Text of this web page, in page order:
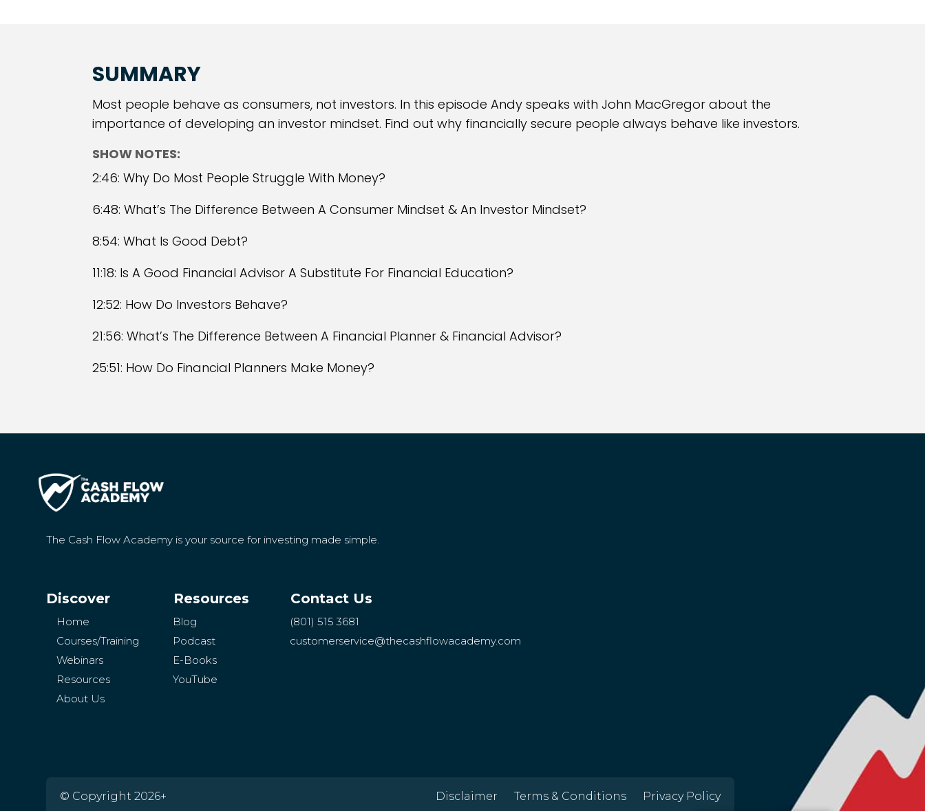
SUMMARY
Most people behave as consumers, not investors. In this episode Andy speaks with John MacGregor about the
importance of developing an investor mindset. Find out why financially secure people always behave like investors.
SHOW NOTES:
2:46: Why Do Most People Struggle With Money?
6:48: What’s The Difference Between A Consumer Mindset & An Investor Mindset?
8:54: What Is Good Debt?
11:18: Is A Good Financial Advisor A Substitute For Financial Education?
12:52: How Do Investors Behave?
21:56: What’s The Difference Between A Financial Planner & Financial Advisor?
25:51: How Do Financial Planners Make Money?
The Cash Flow Academy is your source for investing made simple.
Discover
Home
Courses/Training
Webinars
Resources
About Us
Resources
Blog
Podcast
E-Books
YouTube
Contact Us
(801) 515 3681
customerservice@thecashflowacademy.com
© Copyright 2026+ Disclaimer Terms & Conditions Privacy Policy